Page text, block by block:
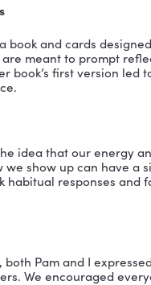
connection,
or frequent
to release that
Practice
of intentional
without
again and
Practice to Life
our talk was the